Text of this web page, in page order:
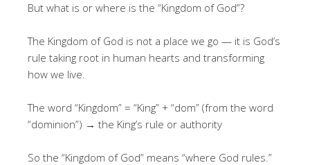
But what is or where is the “Kingdom of God”?
The Kingdom of God is not a place we go — it is God’s
rule taking root in human hearts and transforming
how we live.
The word “Kingdom” = “King” + “dom” (from the word
“dominion”) → the King’s rule or authority
So the “Kingdom of God” means “where God rules.”